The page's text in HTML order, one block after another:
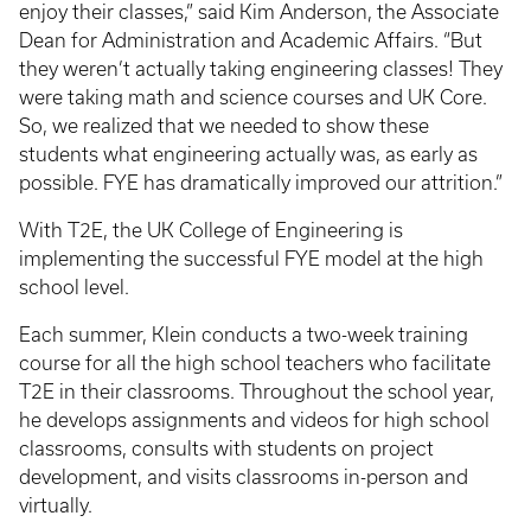
enjoy their classes,” said Kim Anderson, the Associate
Dean for Administration and Academic Affairs. “But
they weren’t actually taking engineering classes! They
were taking math and science courses and UK Core.
So, we realized that we needed to show these
students what engineering actually was, as early as
possible. FYE has dramatically improved our attrition.”
With T2E, the UK College of Engineering is
implementing the successful FYE model at the high
school level.
Each summer, Klein conducts a two-week training
course for all the high school teachers who facilitate
T2E in their classrooms. Throughout the school year,
he develops assignments and videos for high school
classrooms, consults with students on project
development, and visits classrooms in-person and
virtually.